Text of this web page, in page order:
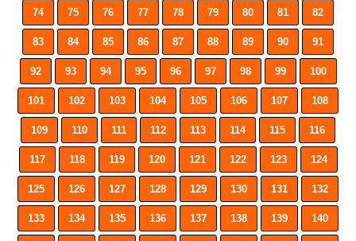
74 75 76 77 78 79 80 81 82
83 84 85 86 87 88 89 90 91
92 93 94 95 96 97 98 99 100
101 102 103 104 105 106 107 108
109 110 111 112 113 114 115 116
117 118 119 120 121 122 123 124
125 126 127 128 129 130 131 132
133 134 135 136 137 138 139 140